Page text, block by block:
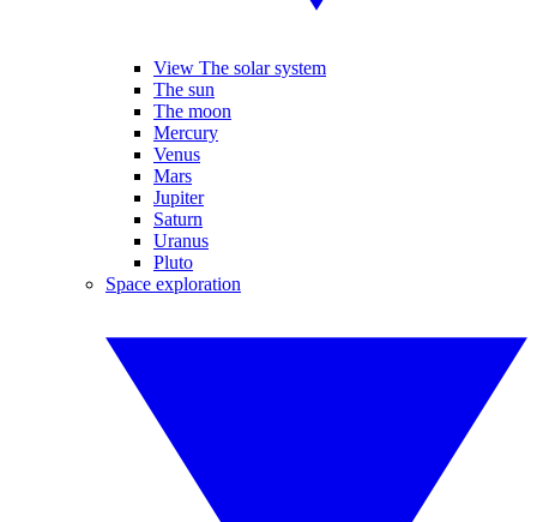
View The solar system
The sun
The moon
Mercury
Venus
Mars
Jupiter
Saturn
Uranus
Pluto
Space exploration